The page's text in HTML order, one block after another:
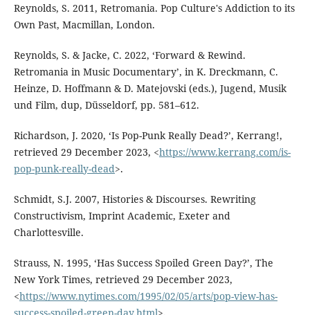
Reynolds, S. 2011, Retromania. Pop Culture's Addiction to its
Own Past, Macmillan, London.
Reynolds, S. & Jacke, C. 2022, ‘Forward & Rewind.
Retromania in Music Documentary’, in K. Dreckmann, C.
Heinze, D. Hoffmann & D. Matejovski (eds.), Jugend, Musik
und Film, dup, Düsseldorf, pp. 581–612.
Richardson, J. 2020, ‘Is Pop-Punk Really Dead?’, Kerrang!,
retrieved 29 December 2023, <https://www.kerrang.com/is-
pop-punk-really-dead>.
Schmidt, S.J. 2007, Histories & Discourses. Rewriting
Constructivism, Imprint Academic, Exeter and
Charlottesville.
Strauss, N. 1995, ‘Has Success Spoiled Green Day?’, The
New York Times, retrieved 29 December 2023,
<https://www.nytimes.com/1995/02/05/arts/pop-view-has-
success-spoiled-green-day.html>.